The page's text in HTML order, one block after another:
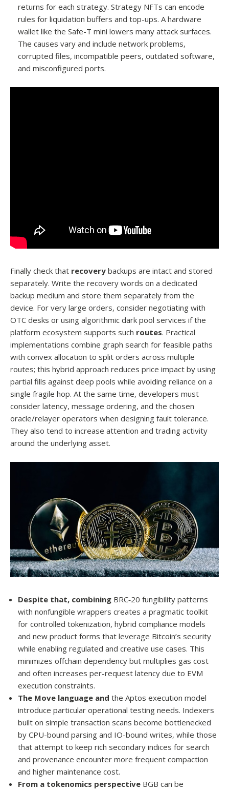
returns for each strategy. Strategy NFTs can encode
rules for liquidation buffers and top-ups. A hardware
wallet like the Safe-T mini lowers many attack surfaces.
The causes vary and include network problems,
corrupted files, incompatible peers, outdated software,
and misconfigured ports.
Finally check that recovery backups are intact and stored
separately. Write the recovery words on a dedicated
backup medium and store them separately from the
device. For very large orders, consider negotiating with
OTC desks or using algorithmic dark pool services if the
platform ecosystem supports such routes. Practical
implementations combine graph search for feasible paths
with convex allocation to split orders across multiple
routes; this hybrid approach reduces price impact by using
partial fills against deep pools while avoiding reliance on a
single fragile hop. At the same time, developers must
consider latency, message ordering, and the chosen
oracle/relayer operators when designing fault tolerance.
They also tend to increase attention and trading activity
around the underlying asset.
Despite that, combining BRC‑20 fungibility patterns
with nonfungible wrappers creates a pragmatic toolkit
for controlled tokenization, hybrid compliance models
and new product forms that leverage Bitcoin’s security
while enabling regulated and creative use cases. This
minimizes offchain dependency but multiplies gas cost
and often increases per-request latency due to EVM
execution constraints.
The Move language and the Aptos execution model
introduce particular operational testing needs. Indexers
built on simple transaction scans become bottlenecked
by CPU-bound parsing and IO-bound writes, while those
that attempt to keep rich secondary indices for search
and provenance encounter more frequent compaction
and higher maintenance cost.
From a tokenomics perspective BGB can be